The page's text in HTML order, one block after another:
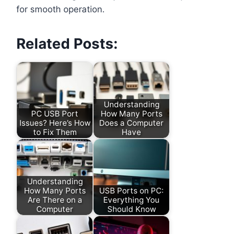
for smooth operation.
Related Posts:
PC USB Port
Issues? Here’s How
to Fix Them
Understanding
How Many Ports
Does a Computer
Have
Understanding
How Many Ports
Are There on a
Computer
USB Ports on PC:
Everything You
Should Know